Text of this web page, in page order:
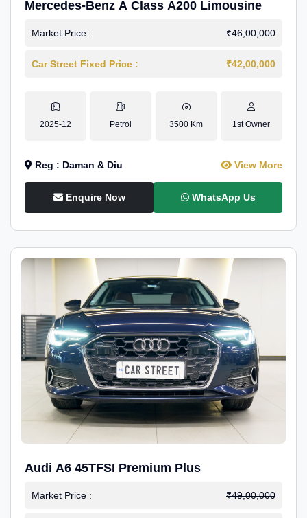
Mercedes-Benz A Class A200 Limousine
Market Price : ₹46,00,000
Car Street Fixed Price : ₹42,00,000
2025-12 Petrol 3500 Km 1st Owner
Reg : Daman & Diu View More
Enquire Now WhatsApp Us
Audi A6 45TFSI Premium Plus
Market Price : ₹49,00,000